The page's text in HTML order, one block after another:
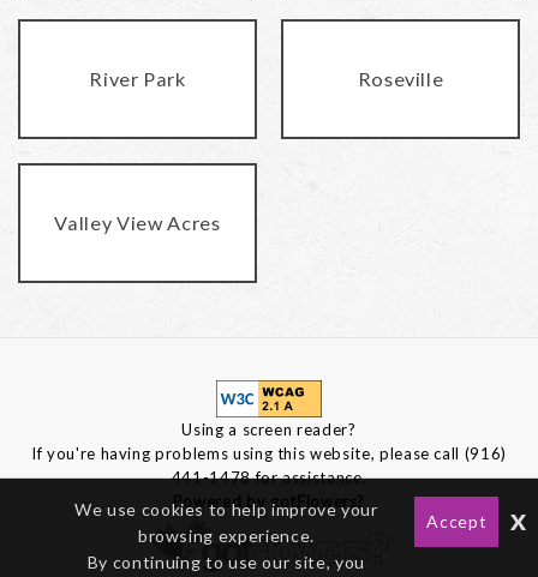
River Park Roseville
Valley View Acres
Using a screen reader?
If you're having problems using this website, please call (916)
441-1478 for assistance.
Powered by gotFlowers?
We use cookies to help improve your
browsing experience.
By continuing to use our site, you
Accept x